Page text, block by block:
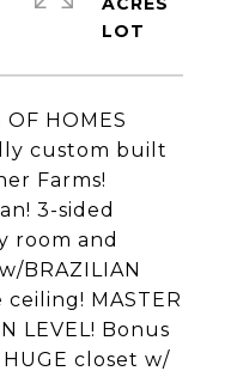
HOMES
custom built
Farms!
3-sided
room and
BRAZILIAN
MASTER
LEVEL! Bonus
closet w/